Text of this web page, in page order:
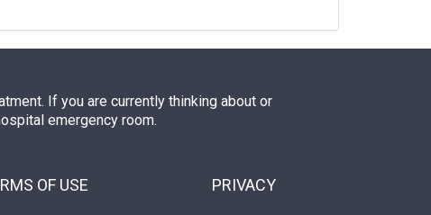
If you are currently thinking about or
emergency room.
OF USE PRIVACY